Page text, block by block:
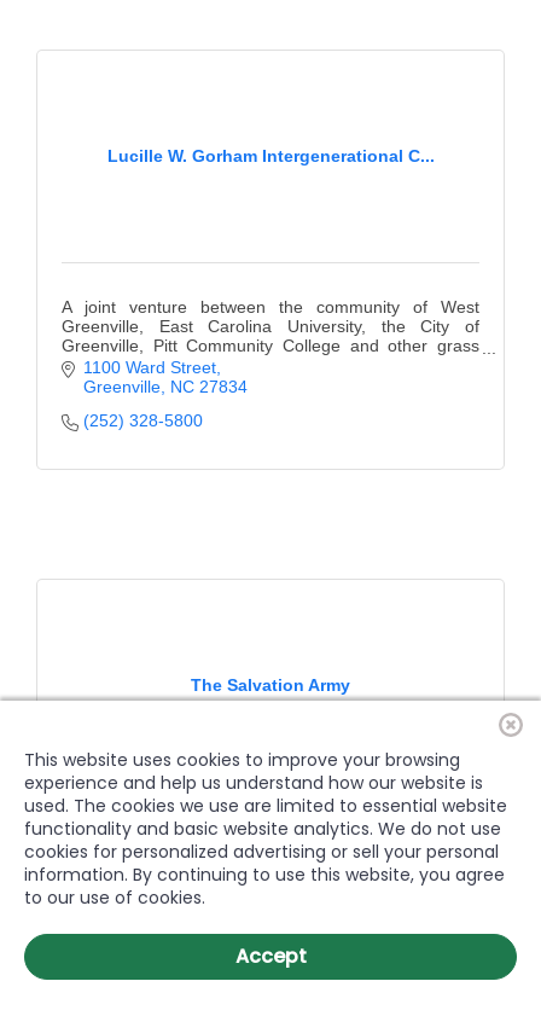
Lucille W. Gorham Intergenerational C...
A joint venture between the community of West
Greenville, East Carolina University, the City of
Greenville, Pitt Community College and other grass
organizations.
1100 Ward Street
Greenville NC 27834
(252) 328-5800
The Salvation Army
The Salvation Army of Greenville, NC serves all of Pitt
County.
2337 Dickinson Avenue
Greenville NC 27834
This website uses cookies to improve your browsing
experience and help us understand how our website is
used. The cookies we use are limited to essential website
functionality and basic website analytics. We do not use
cookies for personalized advertising or sell your personal
information. By continuing to use this website, you agree
to our use of cookies.
Accept